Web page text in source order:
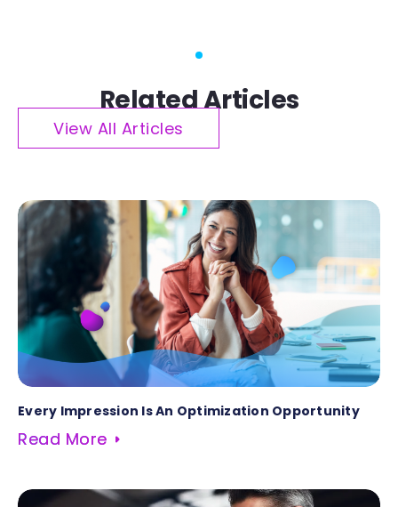
Related Articles
View All Articles
Every Impression Is An Optimization Opportunity
Read More